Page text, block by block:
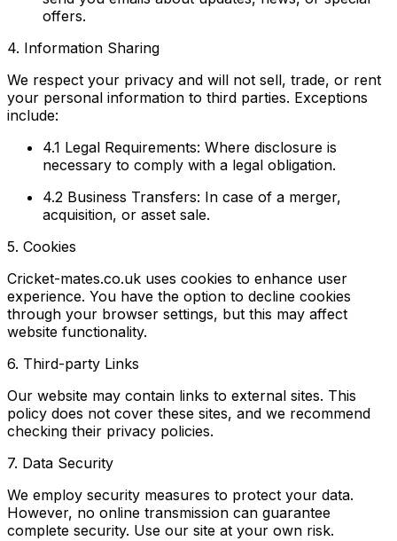
offers.
4. Information Sharing
We respect your privacy and will not sell, trade, or rent
your personal information to third parties. Exceptions
include:
4.1 Legal Requirements: Where disclosure is
necessary to comply with a legal obligation.
4.2 Business Transfers: In case of a merger,
acquisition, or asset sale.
5. Cookies
Cricket-mates.co.uk uses cookies to enhance user
experience. You have the option to decline cookies
through your browser settings, but this may affect
website functionality.
6. Third-party Links
Our website may contain links to external sites. This
policy does not cover these sites, and we recommend
checking their privacy policies.
7. Data Security
We employ security measures to protect your data.
However, no online transmission can guarantee
complete security. Use our site at your own risk.